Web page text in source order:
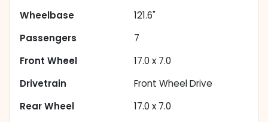
Wheelbase
121.6"
Passengers
7
Front Wheel
17.0 x 7.0
Drivetrain
Front Wheel Drive
Rear Wheel
17.0 x 7.0